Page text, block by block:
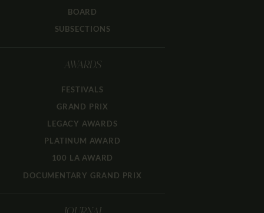
BOARD
SUBSECTIONS
AWARDS
FESTIVALS
GRAND PRIX
LEGACY AWARDS
PLATINUM AWARD
100 LA AWARD
DOCUMENTARY GRAND PRIX